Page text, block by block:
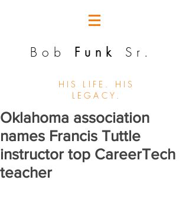
Bob Funk Sr.
HIS LIFE. HIS
LEGACY.
Oklahoma association
names Francis Tuttle
instructor top CareerTech
teacher